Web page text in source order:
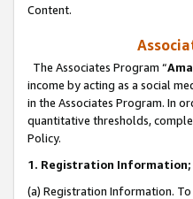
Content.
The Associates Program “
income by acting as a social
in the Associates Program. In
quantitative thresholds,
Policy.
1. Registration Information;
(a) Registration Information.